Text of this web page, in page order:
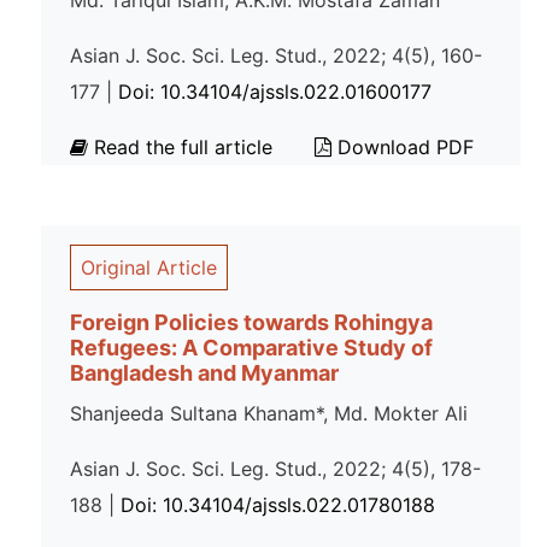
Asian J. Soc. Sci. Leg. Stud., 2022; 4(5), 160-
177 | Doi: 10.34104/ajssls.022.01600177
Read the full article Download PDF
Original Article
Foreign Policies towards Rohingya
Refugees: A Comparative Study of
Bangladesh and Myanmar
Shanjeeda Sultana Khanam*, Md. Mokter Ali
Asian J. Soc. Sci. Leg. Stud., 2022; 4(5), 178-
188 | Doi: 10.34104/ajssls.022.01780188